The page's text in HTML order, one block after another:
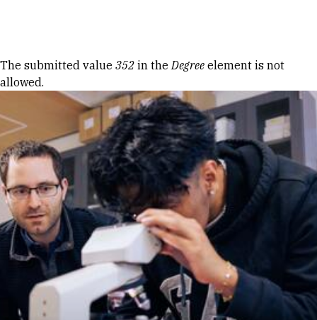
Error message
The submitted value 352 in theDegree element is not
allowed.